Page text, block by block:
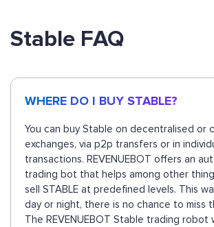
Stable FAQ
WHERE DO I BUY STABLE?
You can buy Stable on decentralised or
exchanges, via p2p transfers or in
transactions. REVENUEBOT offers an
trading bot that helps among other
sell STABLE at predefined levels. This
day or night, there is no chance to miss
The REVENUEBOT Stable trading robot